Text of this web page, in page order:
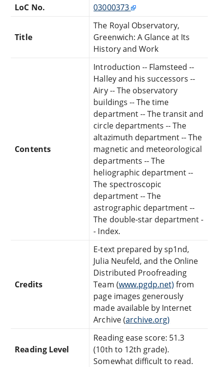
LoC No.
03000373
Title
The Royal Observatory,
Greenwich: A Glance at Its
History and Work
Contents
Introduction -- Flamsteed --
Halley and his successors --
Airy -- The observatory
buildings -- The time
department -- The transit and
circle departments -- The
altazimuth department -- The
magnetic and meteorological
departments -- The
heliographic department --
The spectroscopic
department -- The
astrographic department --
The double-star department -
- Index.
Credits
E-text prepared by sp1nd,
Julia Neufeld, and the Online
Distributed Proofreading
Team (www.pgdp.net) from
page images generously
made available by Internet
Archive (archive.org)
Reading Level
Reading ease score: 51.3
(10th to 12th grade).
Somewhat difficult to read.